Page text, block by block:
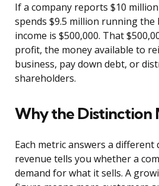
If a company reports $10
spends $9.5 million running the
income is $500,000. That
profit, the money available to
business, pay down debt, or
shareholders.
Why the Distinction
Each metric answers a different
revenue tells you whether a
demand for what it sells. A